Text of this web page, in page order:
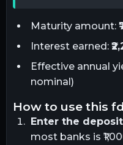
Maturity amount:
Interest earned:
Effective annual
nominal)
how to use this
Enter the
most banks is